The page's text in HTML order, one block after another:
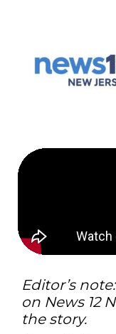
Editor’s
on News 12
the story.